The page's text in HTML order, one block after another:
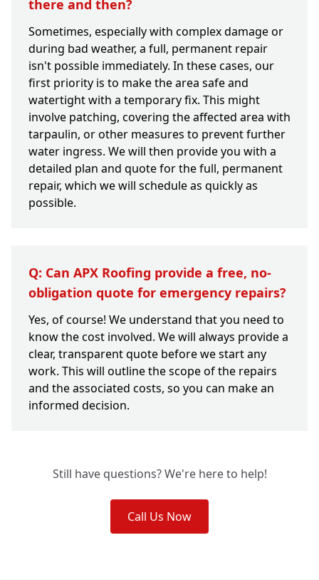
there and then?
Sometimes, especially with complex damage or
during bad weather, a full, permanent repair
isn't possible immediately. In these cases, our
first priority is to make the area safe and
watertight with a temporary fix. This might
involve patching, covering the affected area with
tarpaulin, or other measures to prevent further
water ingress. We will then provide you with a
detailed plan and quote for the full, permanent
repair, which we will schedule as quickly as
possible.
Q: Can APX Roofing provide a free, no-
obligation quote for emergency repairs?
Yes, of course! We understand that you need to
know the cost involved. We will always provide a
clear, transparent quote before we start any
work. This will outline the scope of the repairs
and the associated costs, so you can make an
informed decision.
Still have questions? We're here to help!
Call Us Now